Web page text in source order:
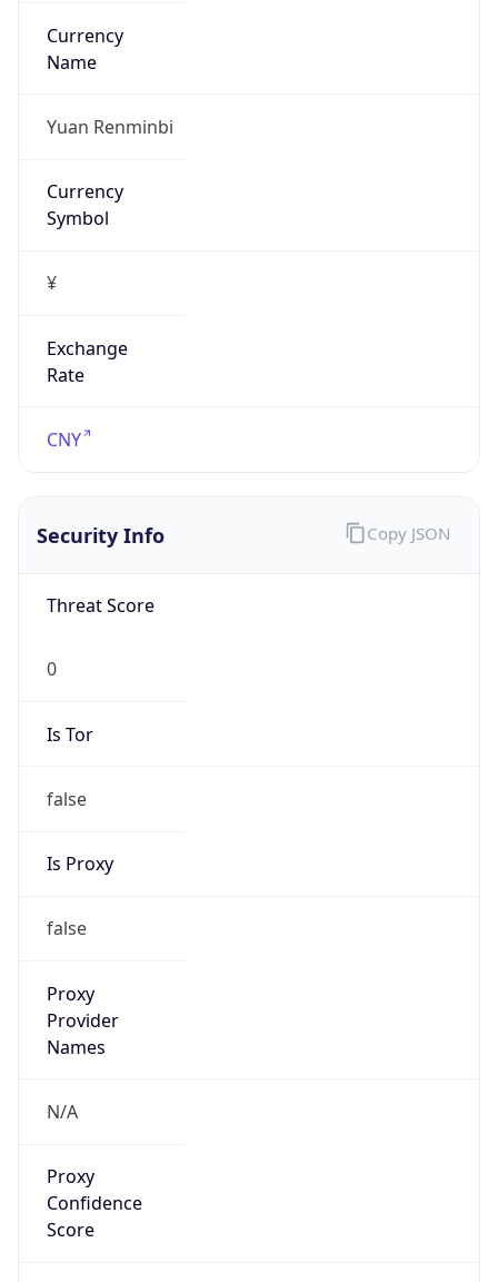
Currency
Name
Yuan Renminbi
Currency
Symbol
¥
Exchange
Rate
CNY
Security Info
Threat Score
0
Is Tor
false
Is Proxy
false
Proxy
Provider
Names
N/A
Proxy
Confidence
Score
Copy JSON